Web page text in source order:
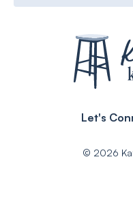
Let's
© 2026